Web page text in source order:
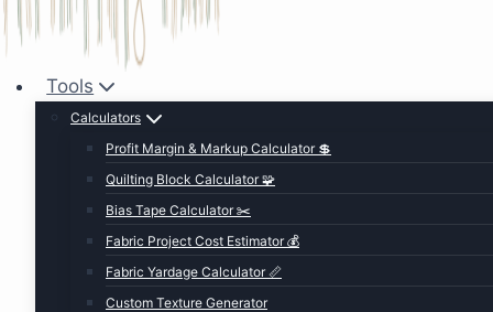
Tools
Calculators
Profit Margin & Markup Calculator 💲
Quilting Block Calculator 🧩
Bias Tape Calculator ✂️
Fabric Project Cost Estimator 💰
Fabric Yardage Calculator 📏
Custom Texture Generator